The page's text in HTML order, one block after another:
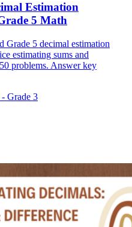
Estimation
5 Math
Grade 5 decimal estimation
estimating sums and
problems. Answer key
Grade 3